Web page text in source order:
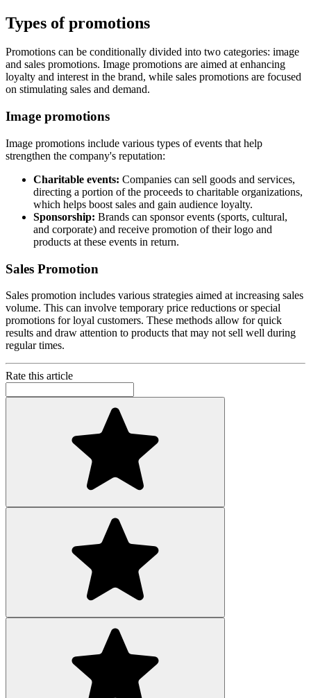
Types of promotions
Promotions can be conditionally divided into two categories: image
and sales promotions. Image promotions are aimed at enhancing
loyalty and interest in the brand, while sales promotions are focused
on stimulating sales and demand.
Image promotions
Image promotions include various types of events that help
strengthen the company's reputation:
Charitable events: Companies can sell goods and services,
directing a portion of the proceeds to charitable organizations,
which helps boost sales and gain audience loyalty.
Sponsorship: Brands can sponsor events (sports, cultural,
and corporate) and receive promotion of their logo and
products at these events in return.
Sales Promotion
Sales promotion includes various strategies aimed at increasing sales
volume. This can involve temporary price reductions or special
promotions for loyal customers. These methods allow for quick
results and draw attention to products that may not sell well during
regular times.
Rate this article